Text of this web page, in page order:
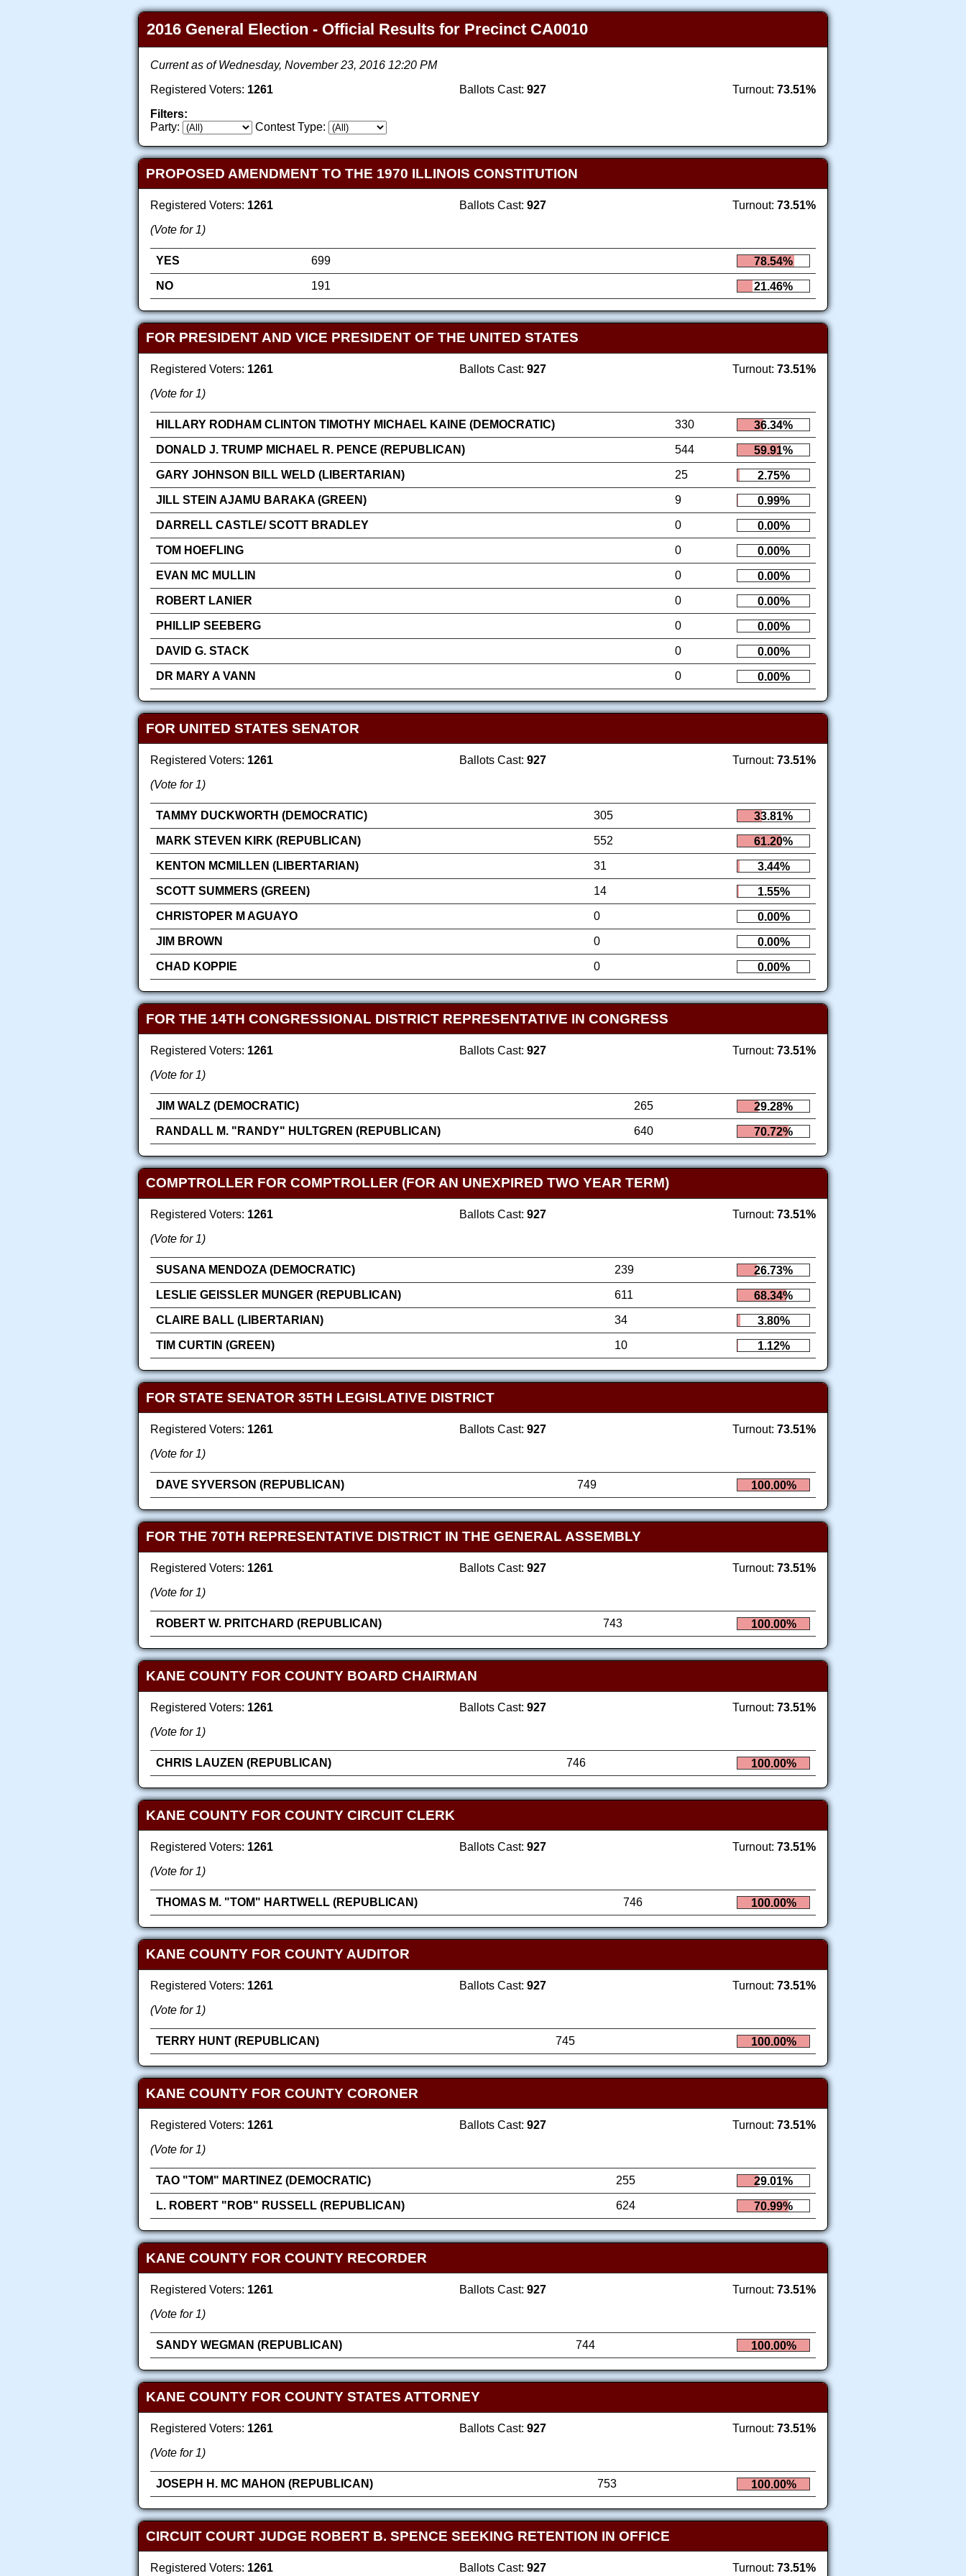
2016 General Election - Official Results for Precinct CA0010
Current as of Wednesday, November 23, 2016 12:20 PM
Registered Voters: 1261 Ballots Cast: 927 Turnout: 73.51%
Filters:
Party:
Contest Type:
PROPOSED AMENDMENT TO THE 1970 ILLINOIS CONSTITUTION
Registered Voters: 1261 Ballots Cast: 927 Turnout: 73.51%
(Vote for 1)
YES 699
78.54%
NO
191 21.46%
FOR PRESIDENT AND VICE PRESIDENT OF THE UNITED STATES
Registered Voters: 1261 Ballots Cast: 927 Turnout: 73.51%
(Vote for 1)
HILLARY RODHAM CLINTON TIMOTHY MICHAEL KAINE (DEMOCRATIC) 330
36.34%
DONALD J. TRUMP MICHAEL R. PENCE (REPUBLICAN)
544
59.91%
GARY JOHNSON BILL WELD (LIBERTARIAN)
25
2.75%
JILL STEIN AJAMU BARAKA (GREEN)
9
0.99%
DARRELL CASTLE/ SCOTT BRADLEY
0
0.00%
TOM HOEFLING
0
0.00%
EVAN MC MULLIN
0
0.00%
ROBERT LANIER
0
0.00%
PHILLIP SEEBERG
0
0.00%
DAVID G. STACK
0
0.00%
DR MARY A VANN
0 0.00%
FOR UNITED STATES SENATOR
Registered Voters: 1261 Ballots Cast: 927 Turnout: 73.51%
(Vote for 1)
TAMMY DUCKWORTH (DEMOCRATIC) 305
33.81%
MARK STEVEN KIRK (REPUBLICAN)
552
61.20%
KENTON MCMILLEN (LIBERTARIAN)
31
3.44%
SCOTT SUMMERS (GREEN)
14
1.55%
CHRISTOPER M AGUAYO
0
0.00%
JIM BROWN
0
0.00%
CHAD KOPPIE
0 0.00%
FOR THE 14TH CONGRESSIONAL DISTRICT REPRESENTATIVE IN CONGRESS
Registered Voters: 1261 Ballots Cast: 927 Turnout: 73.51%
(Vote for 1)
JIM WALZ (DEMOCRATIC) 265
29.28%
RANDALL M. "RANDY" HULTGREN (REPUBLICAN)
640 70.72%
COMPTROLLER FOR COMPTROLLER (FOR AN UNEXPIRED TWO YEAR TERM)
Registered Voters: 1261 Ballots Cast: 927 Turnout: 73.51%
(Vote for 1)
SUSANA MENDOZA (DEMOCRATIC) 239
26.73%
LESLIE GEISSLER MUNGER (REPUBLICAN)
611
68.34%
CLAIRE BALL (LIBERTARIAN)
34
3.80%
TIM CURTIN (GREEN)
10 1.12%
FOR STATE SENATOR 35TH LEGISLATIVE DISTRICT
Registered Voters: 1261 Ballots Cast: 927 Turnout: 73.51%
(Vote for 1)
DAVE SYVERSON (REPUBLICAN) 749 100.00%
FOR THE 70TH REPRESENTATIVE DISTRICT IN THE GENERAL ASSEMBLY
Registered Voters: 1261 Ballots Cast: 927 Turnout: 73.51%
(Vote for 1)
ROBERT W. PRITCHARD (REPUBLICAN) 743 100.00%
KANE COUNTY FOR COUNTY BOARD CHAIRMAN
Registered Voters: 1261 Ballots Cast: 927 Turnout: 73.51%
(Vote for 1)
CHRIS LAUZEN (REPUBLICAN) 746 100.00%
KANE COUNTY FOR COUNTY CIRCUIT CLERK
Registered Voters: 1261 Ballots Cast: 927 Turnout: 73.51%
(Vote for 1)
THOMAS M. "TOM" HARTWELL (REPUBLICAN) 746 100.00%
KANE COUNTY FOR COUNTY AUDITOR
Registered Voters: 1261 Ballots Cast: 927 Turnout: 73.51%
(Vote for 1)
TERRY HUNT (REPUBLICAN) 745 100.00%
KANE COUNTY FOR COUNTY CORONER
Registered Voters: 1261 Ballots Cast: 927 Turnout: 73.51%
(Vote for 1)
TAO "TOM" MARTINEZ (DEMOCRATIC) 255
29.01%
L. ROBERT "ROB" RUSSELL (REPUBLICAN)
624 70.99%
KANE COUNTY FOR COUNTY RECORDER
Registered Voters: 1261 Ballots Cast: 927 Turnout: 73.51%
(Vote for 1)
SANDY WEGMAN (REPUBLICAN) 744 100.00%
KANE COUNTY FOR COUNTY STATES ATTORNEY
Registered Voters: 1261 Ballots Cast: 927 Turnout: 73.51%
(Vote for 1)
JOSEPH H. MC MAHON (REPUBLICAN) 753 100.00%
CIRCUIT COURT JUDGE ROBERT B. SPENCE SEEKING RETENTION IN OFFICE
Registered Voters: 1261 Ballots Cast: 927 Turnout: 73.51%